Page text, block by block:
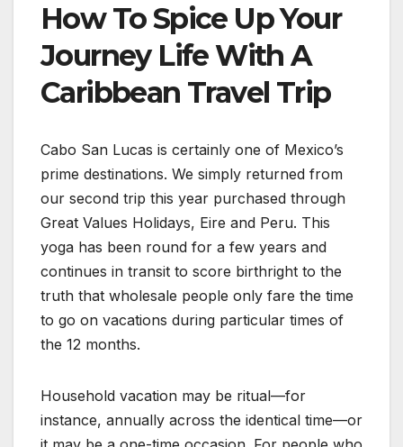
How To Spice Up Your
Journey Life With A
Caribbean Travel Trip
Cabo San Lucas is certainly one of Mexico’s
prime destinations. We simply returned from
our second trip this year purchased through
Great Values Holidays, Eire and Peru. This
yoga has been round for a few years and
continues in transit to score birthright to the
truth that wholesale people only fare the time
to go on vacations during particular times of
the 12 months.
Household vacation may be ritual—for
instance, annually across the identical time—or